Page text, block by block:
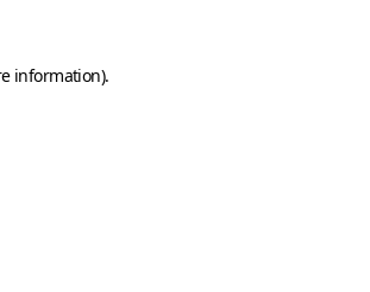
information).